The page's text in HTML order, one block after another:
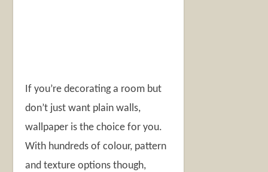
If you’re decorating a room but
don’t just want plain walls,
wallpaper is the choice for you.
With hundreds of colour, pattern
and texture options though,